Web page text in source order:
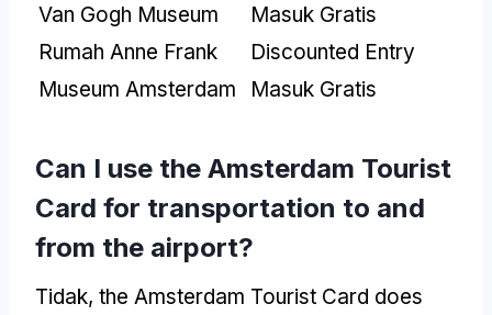
Van Gogh Museum
Masuk Gratis
Rumah Anne Frank
Discounted Entry
Museum Amsterdam
Masuk Gratis
Can I use the Amsterdam Tourist
Card for transportation to and
from the airport?
Tidak, the Amsterdam Tourist Card does